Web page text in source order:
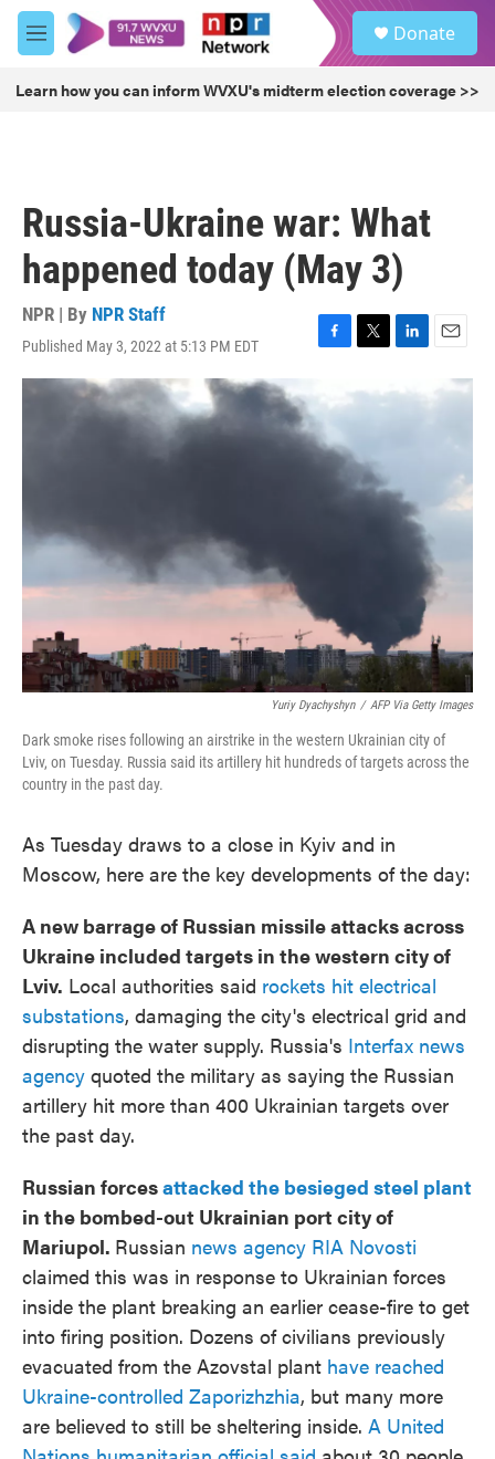
Skip to main content
M
e
u
Donate
Learn how you can inform WVXU's midterm election coverage >>
Russia-Ukraine war: What
happened today (May 3)
NPR | By NPR Staff
Published May 3, 2022 at 5:13 PM EDT
F
c
e
b
o
T
i
e
r
L
n
n
E
a
Yuriy Dyachyshyn / AFP Via Getty Images
Dark smoke rises following an airstrike in the western Ukrainian city of
Lviv, on Tuesday. Russia said its artillery hit hundreds of targets across the
country in the past day.
As Tuesday draws to a close in Kyiv and in
Moscow, here are the key developments of the day:
A new barrage of Russian missile attacks across
Ukraine included targets in the western city of
Lviv. Local authorities said rockets hit electrical
substations, damaging the city's electrical grid and
disrupting the water supply. Russia's Interfax news
agency quoted the military as saying the Russian
artillery hit more than 400 Ukrainian targets over
the past day.
Russian forcesattacked the besieged steel plant
in the bombed-out Ukrainian port city of
Mariupol. Russian news agency RIA Novosti
claimed this was in response to Ukrainian forces
inside the plant breaking an earlier cease-fire to get
into firing position. Dozens of civilians previously
evacuated from the Azovstal plant have reached
Ukraine-controlled Zaporizhzhia, but many more
are believed to still be sheltering inside. A United